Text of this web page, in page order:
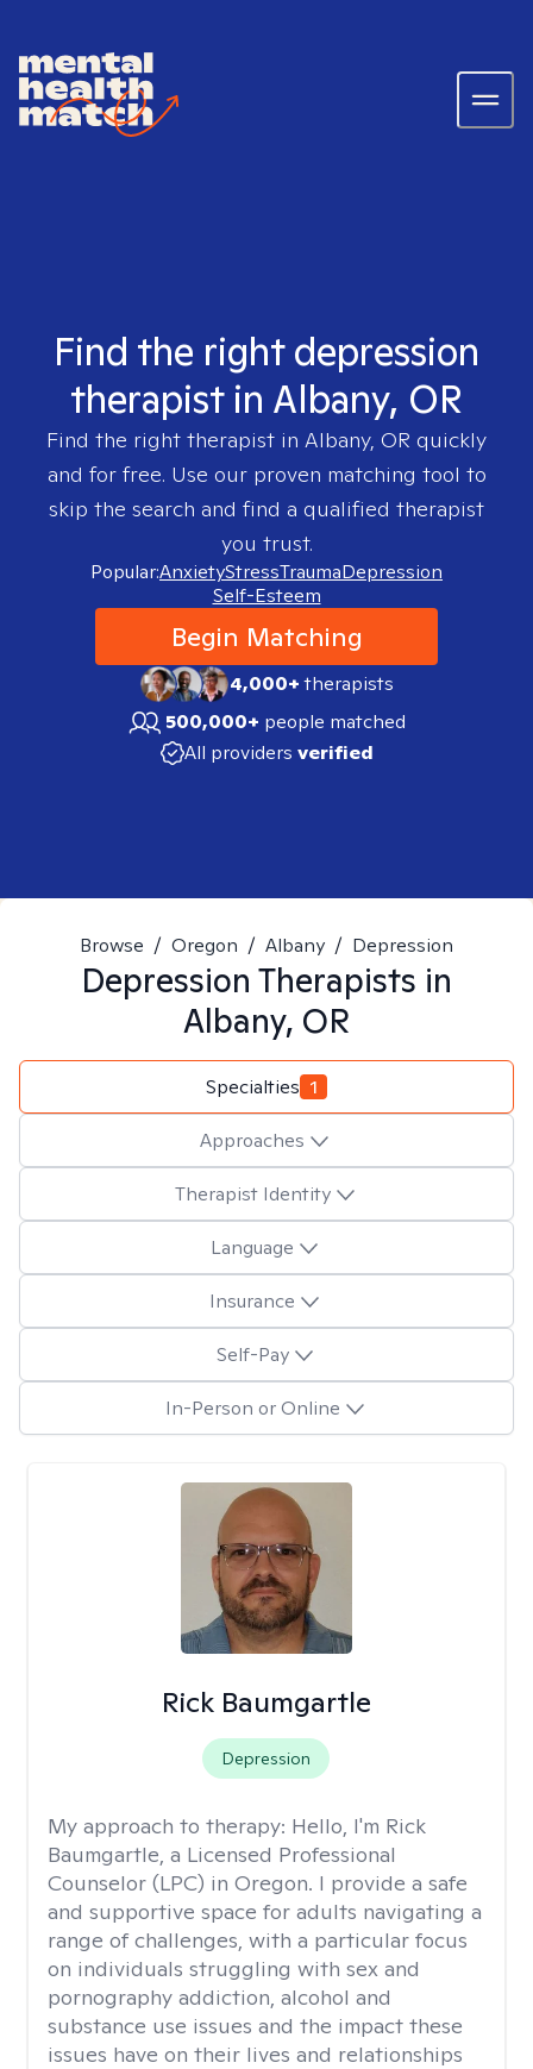
Find the right depression
therapist in Albany, OR
Find the right therapist in Albany, OR quickly
and for free. Use our proven matching tool to
skip the search and find a qualified therapist
you trust.
Popular:AnxietyStressTraumaDepression
Self-Esteem
Begin Matching
4,000+therapists
500,000+ people matched
All providers verified
Browse / Oregon / Albany / Depression
Depression Therapists in
Albany, OR
Specialties 1
Approaches
Therapist Identity
Language
Insurance
Self-Pay
In-Person or Online
Rick Baumgartle
Depression
My approach to therapy: Hello, I'm Rick
Baumgartle, a Licensed Professional
Counselor (LPC) in Oregon. I provide a safe
and supportive space for adults navigating a
range of challenges, with a particular focus
on individuals struggling with sex and
pornography addiction, alcohol and
substance use issues and the impact these
issues have on their lives and relationships